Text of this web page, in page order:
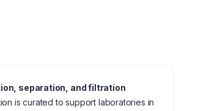
separation, and filtration
is curated to support laboratories in